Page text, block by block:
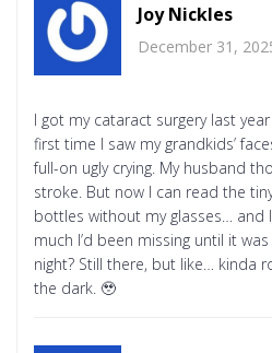
Joy Nickles
December 31,
I got my cataract surgery last
first time I saw my grandkids’
full-on ugly crying. My husband
stroke. But now I can read the
bottles without my glasses… and
much I’d been missing until it
night? Still there, but like… kinda
the dark. 🥹